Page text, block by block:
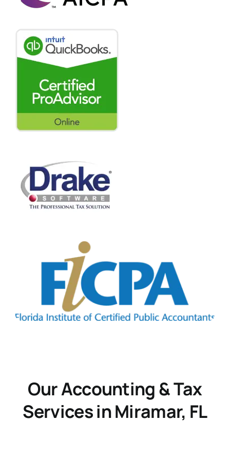
Our Accounting & Tax
Services in Miramar, FL